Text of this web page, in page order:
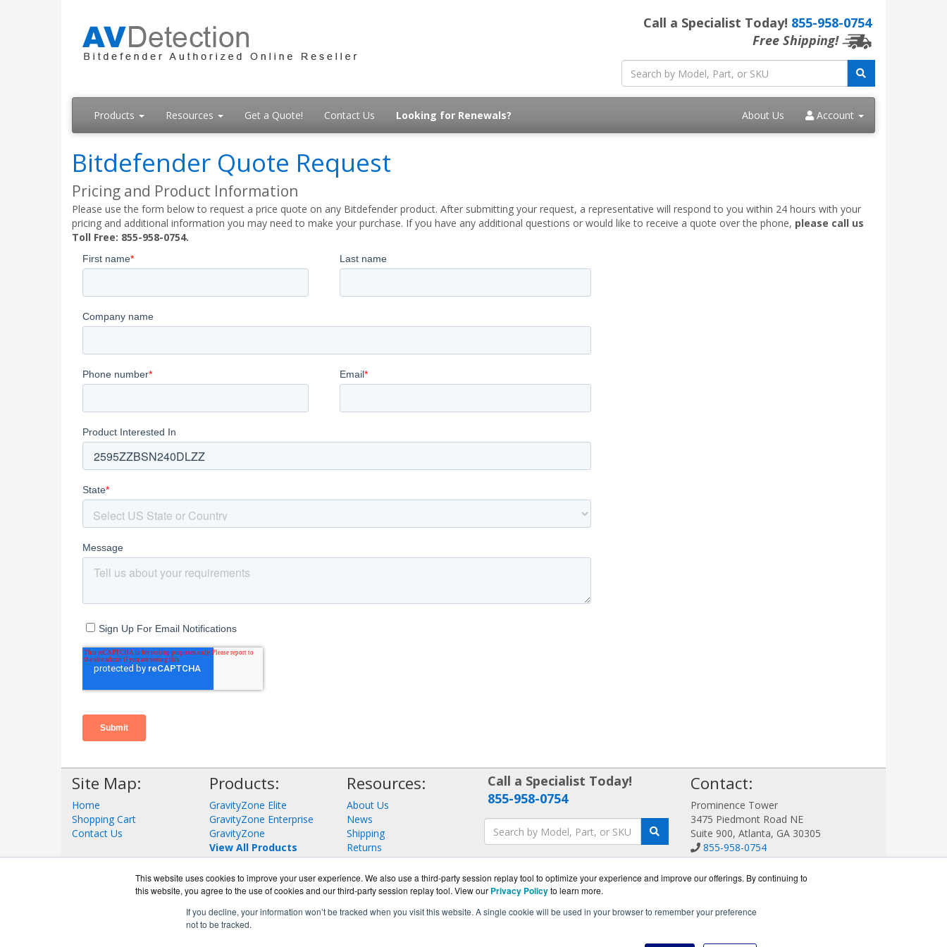
This website uses cookies to improve your user experience. We also use a third-party session replay tool to optimize your experience and improve our offerings. By continuing to
this website, you agree to the use of cookies and our third-party session replay tool. View our Privacy Policyto learn more.
If you decline, your information won’t be tracked when you visit this website. A single cookie will be used in your browser to remember your preference
not to be tracked.
Call a Specialist Today! 855-958-0754
Free Shipping!
Products Resources Get a Quote! Contact Us Looking for Renewals? About Us Account
Bitdefender Quote Request
Pricing and Product Information
Please use the form below to request a price quote on any Bitdefender product. After submitting your request, a representative will respond to you within 24 hours with your
pricing and additional information you may need to make your purchase. If you have any additional questions or would like to receive a quote over the phone, please call us
Toll Free: 855-958-0754.
Site Map:
Home
Shopping Cart
Contact Us
Products:
GravityZone Elite
GravityZone Enterprise
GravityZone
View All Products
Resources:
About Us
News
Shipping
Returns
Consulting
Call a Specialist Today!
855-958-0754
Contact:
Prominence Tower
3475 Piedmont Road NE
Suite 900, Atlanta, GA 30305
855-958-0754
Sales@AVDetection.com
Get a Quote!